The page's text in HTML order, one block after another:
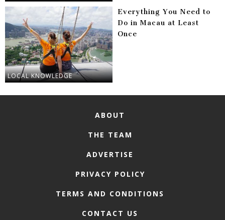
LOCAL KNOWLEDGE
Everything You Need to
Do in Macau at Least
Once
ABOUT
THE TEAM
ADVERTISE
PRIVACY POLICY
TERMS AND CONDITIONS
CONTACT US